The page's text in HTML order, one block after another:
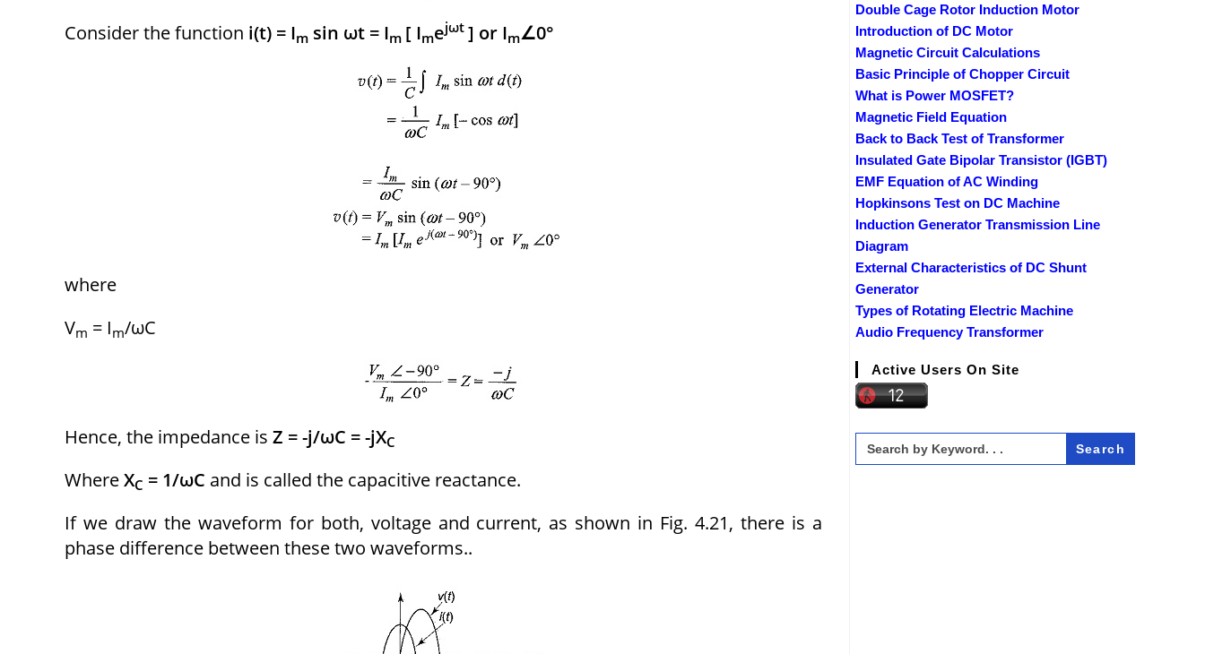
Consider the function i(t) = Im sin ωt = Im [ Imejωt ] or Im∠0°
where
Vm = Im/ωC
Hence, the impedance is Z = -j/ωC = -jXC
WhereXC = 1/ωC and is called the capacitive reactance.
If we draw the waveform for both, voltage and current, as shown in Fig. 4.21, there is a
phase difference between these two waveforms..
Double Cage Rotor Induction Motor
Introduction of DC Motor
Magnetic Circuit Calculations
Basic Principle of Chopper Circuit
What is Power MOSFET?
Magnetic Field Equation
Back to Back Test of Transformer
Insulated Gate Bipolar Transistor (IGBT)
EMF Equation of AC Winding
Hopkinsons Test on DC Machine
Induction Generator Transmission Line
Diagram
External Characteristics of DC Shunt
Generator
Types of Rotating Electric Machine
Audio Frequency Transformer
Active Users On Site
Search
for: